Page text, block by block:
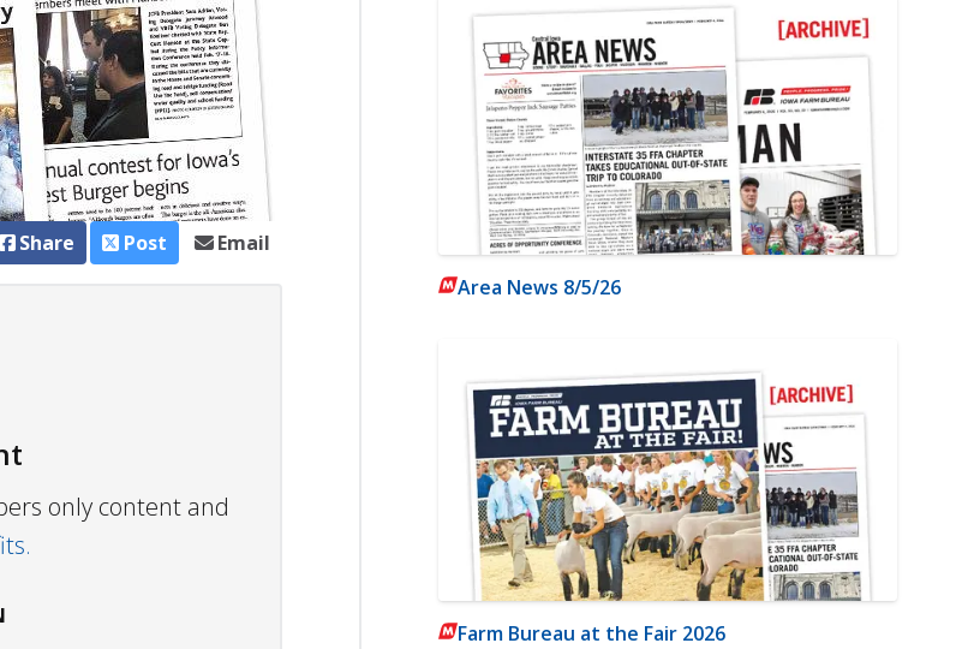
Share Post Email
only content and
Area News 8/5/26
Farm Bureau at the Fair 2026